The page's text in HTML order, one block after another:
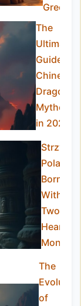
Greece
The
Ultimate
Guide to
Chinese
Dragon
in 2025
Strzyga:
Poland’s
Born-
With-
Two-
Hearts
Monster
The
Evolution
of